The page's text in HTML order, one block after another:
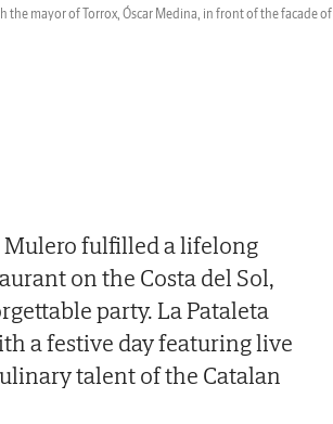
the mayor of Torrox, Óscar Medina, in front of the facade of
Mulero fulfilled a lifelong
on the Costa del Sol,
party. La Pataleta
a festive day featuring live
talent of the Catalan